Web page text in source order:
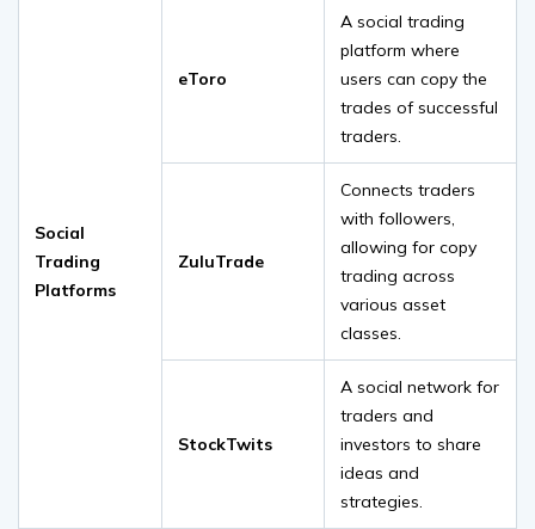
Social
Trading
Platforms
eToro
A social trading
platform where
users can copy the
trades of successful
traders.
ZuluTrade
Connects traders
with followers,
allowing for copy
trading across
various asset
classes.
StockTwits
A social network for
traders and
investors to share
ideas and
strategies.